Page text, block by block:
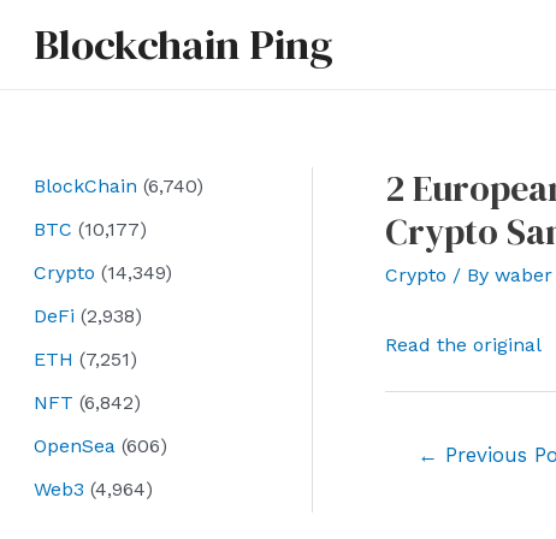
Blockchain Ping
BlockChain (6,740)
BTC (10,177)
Crypto (14,349)
DeFi (2,938)
ETH (7,251)
NFT (6,842)
OpenSea (606)
Web3 (4,964)
2
Crypto
Crypto / By waber
Read the original
← Previous